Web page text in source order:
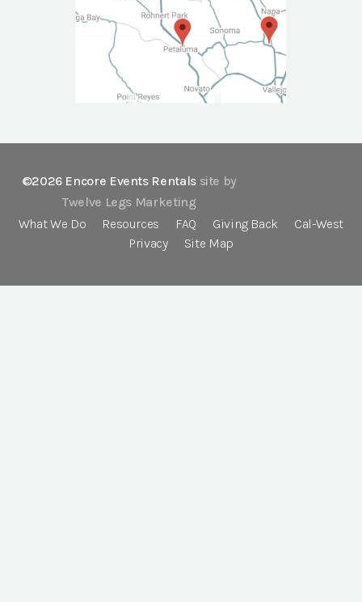
©2026 Encore Events Rentals site by
Twelve Legs Marketing
What We Do
Resources FAQ Giving Back
Cal-West
Privacy
Site Map